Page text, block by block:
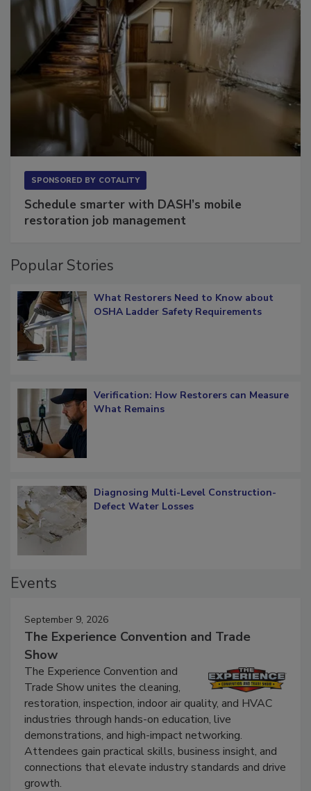
Schedule smarter with DASH’s mobile
What Restorers Need to Know about
Verification: How Restorers can Measure
Diagnosing Multi-Level Construction-
September 9, 2026
The Experience Convention and Trade
Show
The Experience Convention and
Trade Show unites the cleaning,
restoration, inspection, indoor air quality, and HVAC
industries through hands-on education, live
demonstrations, and high-impact networking.
Attendees gain practical skills, business insight, and
connections that elevate industry standards and drive